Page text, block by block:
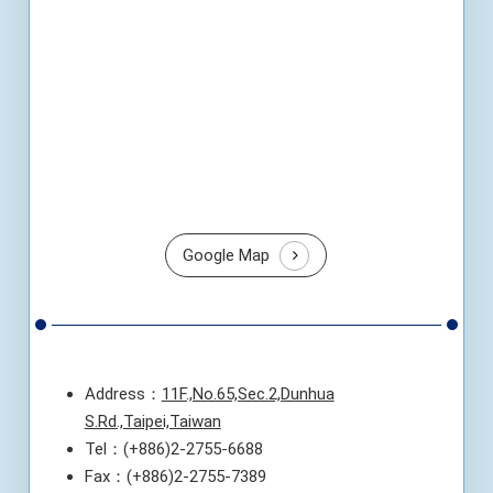
Google Map
Address： 11F.,No.65,Sec.2,Dunhua
S.Rd.,Taipei,Taiwan
Tel：(+886)2-2755-6688
Fax：(+886)2-2755-7389